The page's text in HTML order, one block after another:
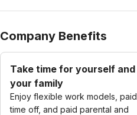
Company Benefits
Take time for yourself and
your family
Enjoy flexible work models, paid
time off, and paid parental and